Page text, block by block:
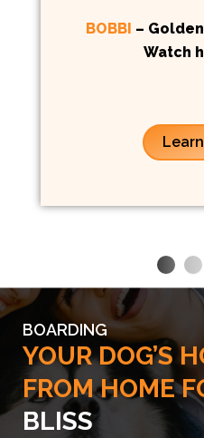
BOBBI –
Watch
BOARDING
YOUR DOG’S
FROM HOME
BLISS